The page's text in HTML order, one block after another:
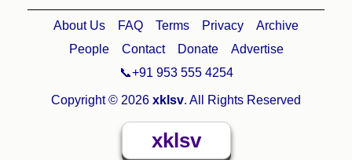
About Us FAQ Terms Privacy
Archive
People
Contact Donate
Advertise
📞+91 953 555 4254
Copyright © 2026 xklsv. All Rights Reserved
xklsv